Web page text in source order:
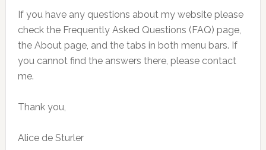
If you have any questions about my website please
check the Frequently Asked Questions (FAQ) page,
the About page, and the tabs in both menu bars. If
you cannot find the answers there, please contact
me.
Thank you,
Alice de Sturler